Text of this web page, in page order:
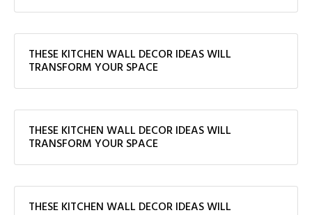
THESE KITCHEN WALL DECOR IDEAS WILL
TRANSFORM YOUR SPACE
THESE KITCHEN WALL DECOR IDEAS WILL
TRANSFORM YOUR SPACE
THESE KITCHEN WALL DECOR IDEAS WILL